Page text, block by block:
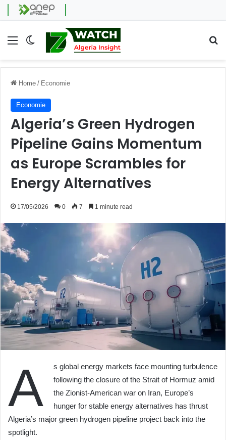
Menu Switch skin
Home / Economie
Economie
Algeria’s Green Hydrogen
Pipeline Gains Momentum
as Europe Scrambles for
Energy Alternatives
17/05/2026 0 7 1 minute read
A
s global energy markets face mounting turbulence
following the closure of the Strait of Hormuz amid
the Zionist-American war on Iran, Europe’s
hunger for stable energy alternatives has thrust
Algeria’s major green hydrogen pipeline project back into the
spotlight.